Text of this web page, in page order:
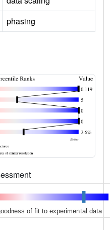
phasing
of fit to experimental data